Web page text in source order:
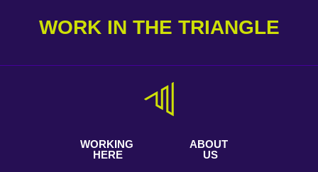
WORK IN THE TRIANGLE
WORKING
HERE
ABOUT
US